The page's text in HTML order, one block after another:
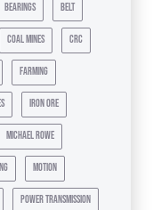
bearings belt
coal mines crc
farming
iron ore
michael rowe
motion
power transmission